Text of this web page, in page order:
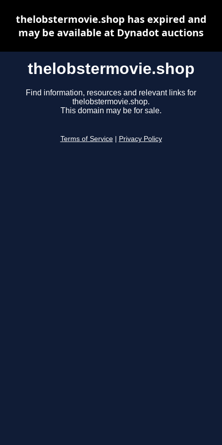
thelobstermovie.shop
Find information, resources and relevant links for
thelobstermovie.shop.
This domain may be for sale.
Terms of Service Privacy Policy
thelobstermovie.shop has expired and
may be available at Dynadot auctions